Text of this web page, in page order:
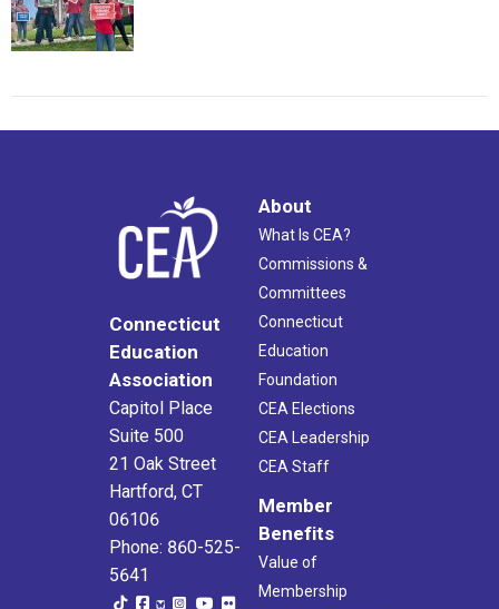
Connecticut
Education
Association
Capitol Place
Suite 500
21 Oak Street
Hartford, CT
06106
Phone: 860-525-
5641
About
What Is CEA?
Commissions &
Committees
Connecticut
Education
Foundation
CEA Elections
CEA Leadership
CEA Staff
Member
Benefits
Value of
Membership